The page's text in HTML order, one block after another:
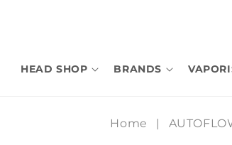
HEAD SHOP BRANDS
Home |